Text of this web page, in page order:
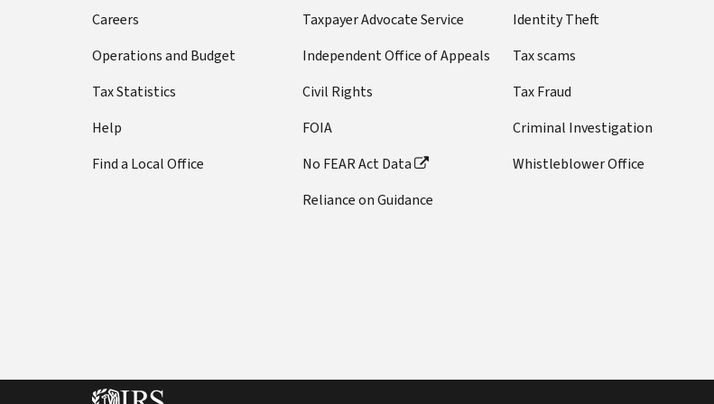
Careers
Operations and Budget
Tax Statistics
Help
Find a Local Office
Taxpayer Advocate Service
Independent Office of Appeals
Civil Rights
FOIA
No FEAR Act Data
Reliance on Guidance
Identity Theft
Tax scams
Tax Fraud
Criminal Investigation
Whistleblower Office